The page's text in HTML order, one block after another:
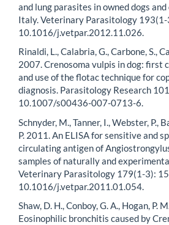
and lung parasites in owned dogs
Italy. Veterinary Parasitology
10.1016/j.vetpar.2012.11.026.
Rinaldi, L., Calabria, G., Carbone, S.,
2007. Crenosoma vulpis in dog: first
and use of the flotac technique for
diagnosis. Parasitology Research
10.1007/s00436-007-0713-6.
Schnyder, M., Tanner, I., Webster, P.,
P. 2011. An ELISA for sensitive and
circulating antigen of
samples of naturally and
Veterinary Parasitology 179(1-3):
10.1016/j.vetpar.2011.01.054.
Shaw, D. H., Conboy, G. A., Hogan, P.
Eosinophilic bronchitis caused by